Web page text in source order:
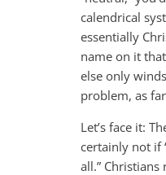
calendrical
essentially
name on it
else only
problem, as
Let’s face it:
certainly not if
all.” Christians